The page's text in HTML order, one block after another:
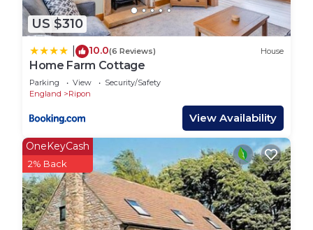
US $310
10.0(6 Reviews) House
Home Farm Cottage
Parking View
Security/Safety
England
Ripon
View Availability
OneKeyCash
2% Back